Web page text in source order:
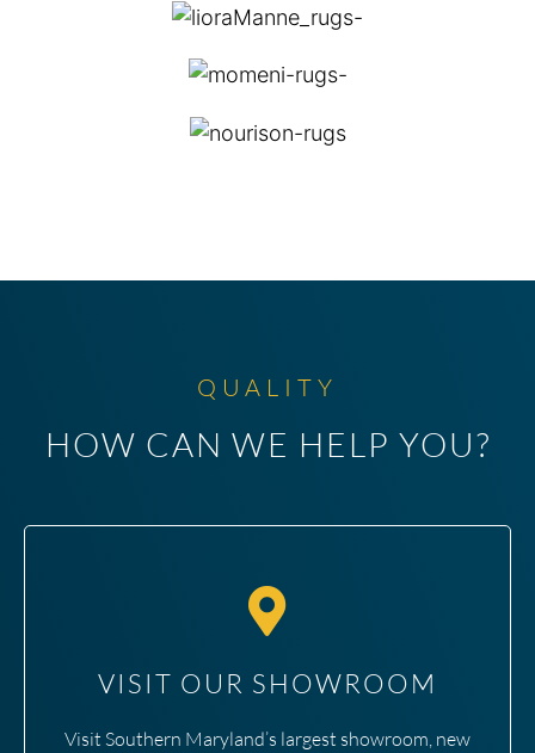
QUALITY
HOW CAN WE HELP YOU?
VISIT OUR SHOWROOM
Visit Southern Maryland’s largest showroom, new